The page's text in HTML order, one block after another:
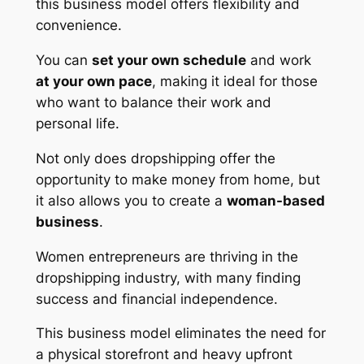
this business model offers flexibility and
convenience.
You can set your own scheduleand work
at your own pace, making it ideal for those
who want to balance their work and
personal life.
Not only does dropshipping offer the
opportunity to make money from home, but
it also allows you to create a woman-based
business.
Women entrepreneurs are thriving in the
dropshipping industry, with many finding
success and financial independence.
This business model eliminates the need for
a physical storefront and heavy upfront